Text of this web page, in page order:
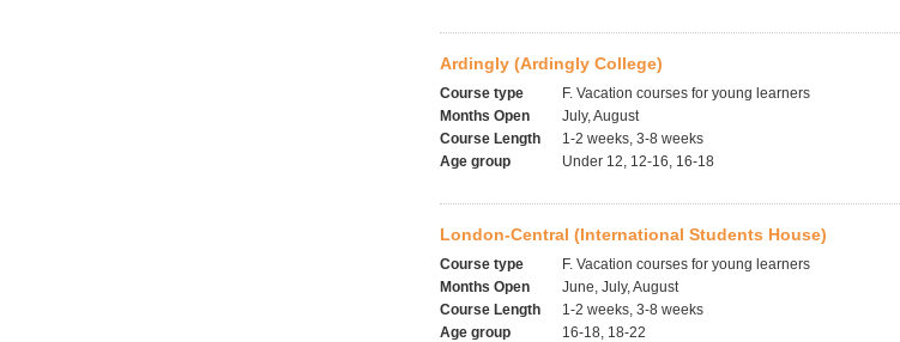
Ardingly (Ardingly College)
Course type
F. Vacation courses for young learners
Months Open
July, August
Course Length
1-2 weeks, 3-8 weeks
Age group
Under 12, 12-16, 16-18
London-Central (International Students House)
Course type
F. Vacation courses for young learners
Months Open
June, July, August
Course Length
1-2 weeks, 3-8 weeks
Age group
16-18, 18-22